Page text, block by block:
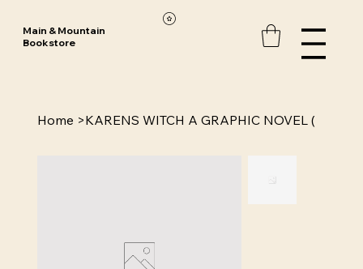
Main & Mountain
Bookstore
Home >KARENS WITCH A GRAPHIC NOVEL (